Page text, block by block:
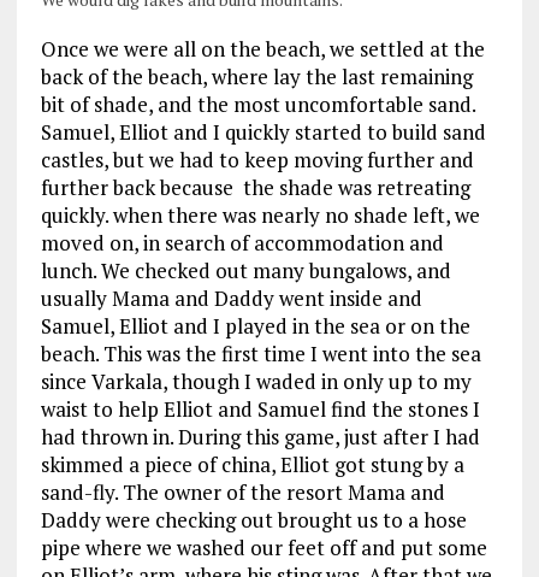
Once we were all on the beach, we settled at the
back of the beach, where lay the last remaining
bit of shade, and the most uncomfortable sand.
Samuel, Elliot and I quickly started to build sand
castles, but we had to keep moving further and
further back because the shade was retreating
quickly. when there was nearly no shade left, we
moved on, in search of accommodation and
lunch. We checked out many bungalows, and
usually Mama and Daddy went inside and
Samuel, Elliot and I played in the sea or on the
beach. This was the first time I went into the sea
since Varkala, though I waded in only up to my
waist to help Elliot and Samuel find the stones I
had thrown in. During this game, just after I had
skimmed a piece of china, Elliot got stung by a
sand-fly. The owner of the resort Mama and
Daddy were checking out brought us to a hose
pipe where we washed our feet off and put some